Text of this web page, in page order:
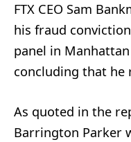
FTX CEO Sam
his fraud
panel in
concluding that he
As quoted in the
Barrington Parker